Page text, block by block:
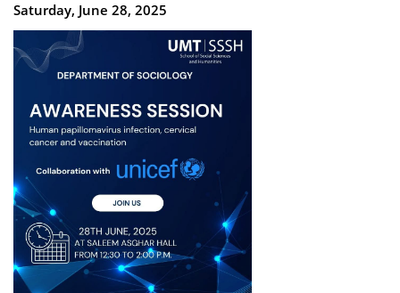
Saturday, June 28, 2025